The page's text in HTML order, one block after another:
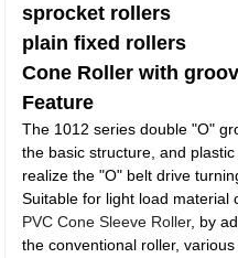
sprocket rollers
plain fixed rollers
Cone Roller with
Feature
The 1012 series double "O"
the basic structure, and
realize the "O" belt drive
Suitable for light load material
PVC Cone Sleeve Roller, by
the conventional roller,